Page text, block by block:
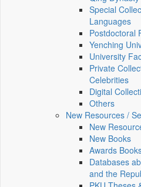
Special
Languages
Postdoctoral
Yenching
University
Private
Celebrities
Digital
Others
New Resources /
New
New Books
Awards
Databases
and the